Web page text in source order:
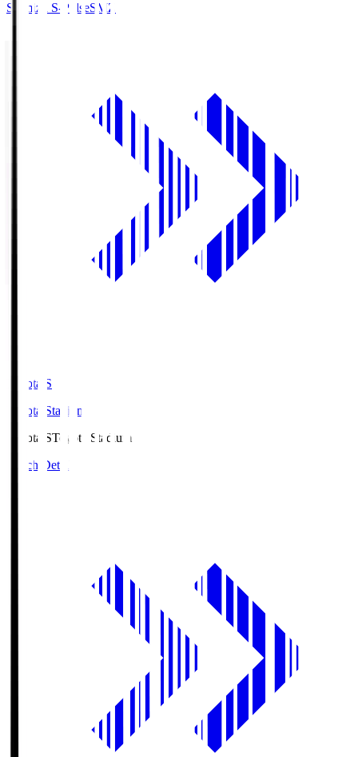
Shimizu S-PulseSMZ
Toyota.S
Toyota Stadium
Toyota.SToyota Stadium
Match Details